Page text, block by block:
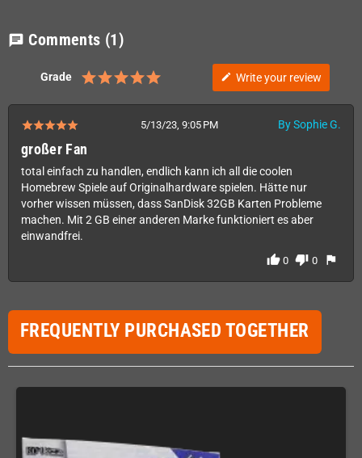
chat Comments (1)
Grade edit Write your review
5/13/23, 9:05 PM By Sophie G.
großer Fan
total einfach zu handlen, endlich kann ich all die coolen
Homebrew Spiele auf Originalhardware spielen. Hätte nur
vorher wissen müssen, dass SanDisk 32GB Karten Probleme
machen. Mit 2 GB einer anderen Marke funktioniert es aber
einwandfrei.
thumb_up 0 thumb_down 0 flag
FREQUENTLY PURCHASED TOGETHER